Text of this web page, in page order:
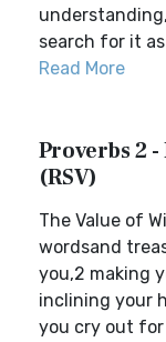
search for it
Read More
Proverbs 2
(RSV)
The Value of
wordsand
you,2 making
inclining your
you cry out